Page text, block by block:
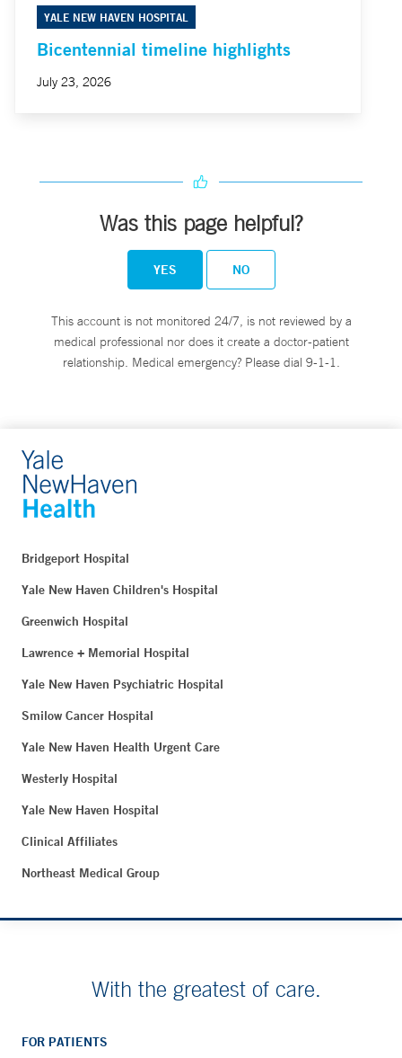
YALE NEW HAVEN HOSPITAL
Bicentennial timeline highlights
July 23, 2026
Was this page helpful?
YES NO
This account is not monitored 24/7, is not reviewed by a
medical professional nor does it create a doctor-patient
relationship. Medical emergency? Please dial 9-1-1.
Bridgeport Hospital
Yale New Haven Children's Hospital
Greenwich Hospital
Lawrence + Memorial Hospital
Yale New Haven Psychiatric Hospital
Smilow Cancer Hospital
Yale New Haven Health Urgent Care
Westerly Hospital
Yale New Haven Hospital
Clinical Affiliates
Northeast Medical Group
With the greatest of care.
FOR PATIENTS